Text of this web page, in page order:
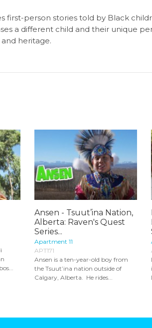
first-person stories told by Black
a different child and their unique
heritage.
Ansen - Tsuut’ina Nation,
Alberta: Raven's Quest
Series...
Apartment 11
APT171
Ansen is a ten-year-old boy from
the Tsuut’ina nation outside of
Calgary, Alberta. He rides...